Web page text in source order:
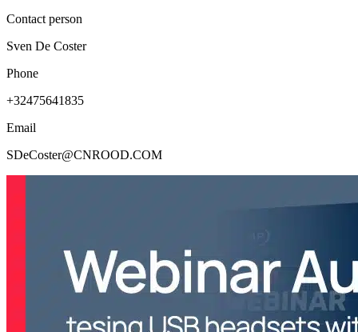
Contact person
Sven De Coster
Phone
+32475641835
Email
SDeCoster@CNROOD.COM